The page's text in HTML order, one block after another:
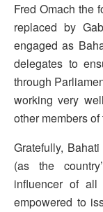
Fred Omach the
replaced by
engaged as
delegates to
through
working very
other members
Gratefully,
(as the
influencer of all
empowered to